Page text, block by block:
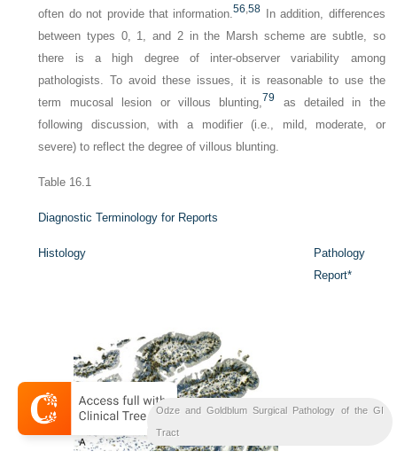
often do not provide that information.56,58 In addition, differences
between types 0, 1, and 2 in the Marsh scheme are subtle, so
there is a high degree of inter-observer variability among
pathologists. To avoid these issues, it is reasonable to use the
term mucosal lesion or villous blunting,79
as detailed in the
following discussion, with a modifier (i.e., mild, moderate, or
severe) to reflect the degree of villous blunting.
Table 16.1
Diagnostic Terminology for Reports
Histology
Pathology
Report*
Bil
Liver
Odze and Goldblum Surgical Pathology of the GI
Tract